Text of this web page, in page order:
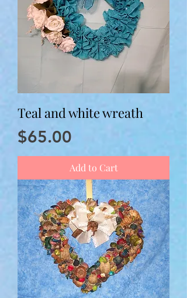
Teal and white wreath
Price
$65.00
Add to Cart